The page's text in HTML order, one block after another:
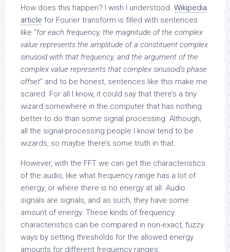
How does this happen? I wish I understood. Wikipedia
article for Fourier transform is filled with sentences
like “for each frequency, the magnitude of the complex
value represents the amplitude of a constituent complex
sinusoid with that frequency, and the argument of the
complex value represents that complex sinusoid’s phase
offset” and to be honest, sentences like this make me
scared. For all I know, it could say that there’s a tiny
wizard somewhere in the computer that has nothing
better to do than some signal processing. Although,
all the signal-processing people I know tend to be
wizards, so maybe there’s some truth in that.
However, with the FFT we can get the characteristics
of the audio, like what frequency range has a lot of
energy, or where there is no energy at all. Audio
signals are signals, and as such, they have some
amount of energy. These kinds of frequency
characteristics can be compared in non-exact, fuzzy
ways by setting thresholds for the allowed energy
amounts for different frequency ranges.